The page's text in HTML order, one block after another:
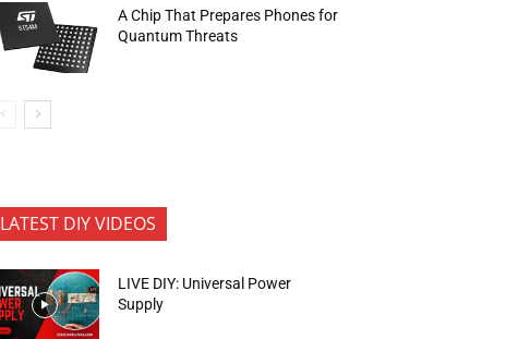
A Chip That Prepares Phones for
Quantum Threats
LATEST DIY VIDEOS
LIVE DIY: Universal Power
Supply